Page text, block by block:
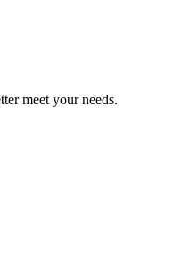
meet your needs.